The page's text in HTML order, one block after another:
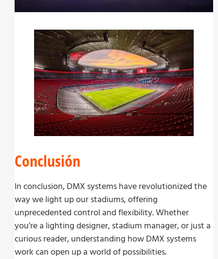
Conclusión
In conclusion, DMX systems have revolutionized the
way we light up our stadiums, offering
unprecedented control and flexibility. Whether
you’re a lighting designer, stadium manager, or just a
curious reader, understanding how DMX systems
work can open up a world of possibilities.